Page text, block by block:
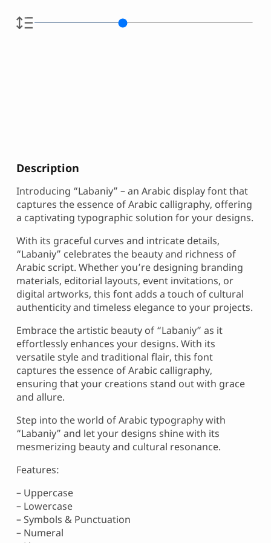
Description
Introducing “Labaniy” – an Arabic display font that
captures the essence of Arabic calligraphy, offering
a captivating typographic solution for your designs.
With its graceful curves and intricate details,
“Labaniy” celebrates the beauty and richness of
Arabic script. Whether you’re designing branding
materials, editorial layouts, event invitations, or
digital artworks, this font adds a touch of cultural
authenticity and timeless elegance to your projects.
Embrace the artistic beauty of “Labaniy” as it
effortlessly enhances your designs. With its
versatile style and traditional flair, this font
captures the essence of Arabic calligraphy,
ensuring that your creations stand out with grace
and allure.
Step into the world of Arabic typography with
“Labaniy” and let your designs shine with its
mesmerizing beauty and cultural resonance.
Features:
– Uppercase
– Lowercase
– Symbols & Punctuation
– Numeral